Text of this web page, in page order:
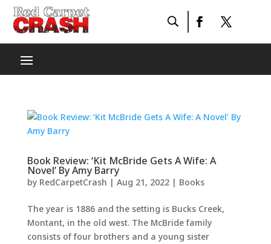
Book Review: ‘Kit McBride Gets A Wife: A
Novel’ By Amy Barry
by RedCarpetCrash | Aug 21, 2022| Books
The year is 1886 and the setting is Bucks Creek,
Montant, in the old west. The McBride family
consists of four brothers and a young sister